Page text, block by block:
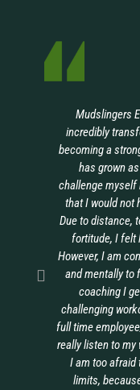
Mudslingers
incredibly
becoming a
has grown
challenge myself
that I would not
Due to distance,
fortitude, I felt
However, I am
and mentally to
coaching I
challenging
full time
really listen to my
I am too afraid
limits,